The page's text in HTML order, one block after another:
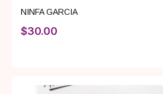
NINFA GARCIA
$30.00